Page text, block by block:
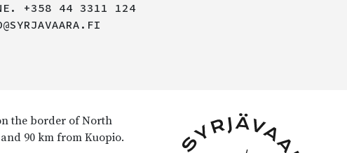
+358 44 3311 124
the border of North
90 km from Kuopio.